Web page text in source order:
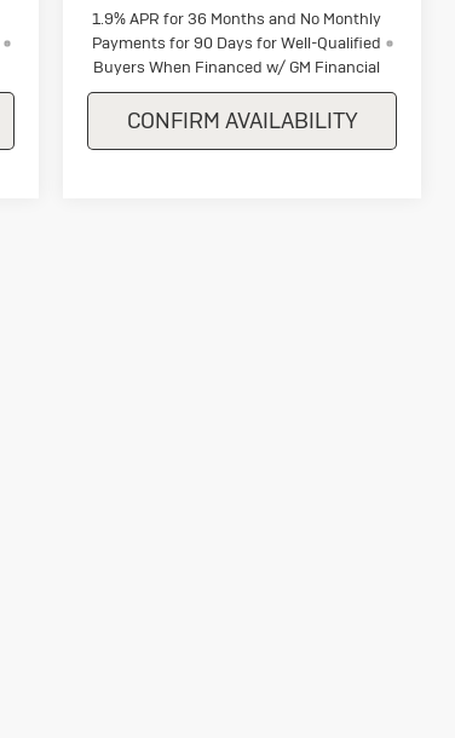
1.9% APR for 36 Months and No Monthly
Payments for 90 Days for Well-Qualified
Buyers When Financed w/ GM Financial
CONFIRM AVAILABILITY